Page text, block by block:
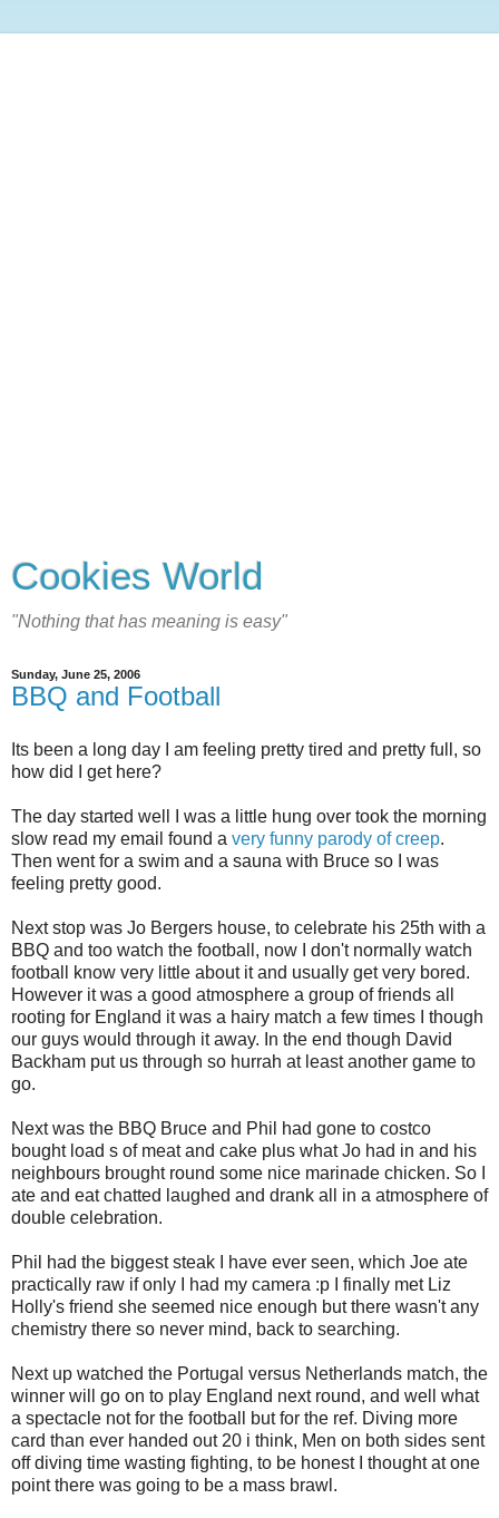
Cookies World
"Nothing that has meaning is easy"
Sunday, June 25, 2006
BBQ and Football
Its been a long day I am feeling pretty tired and pretty full, so
how did I get here?
The day started well I was a little hung over took the morning
slow read my email found a very funny parody of creep.
Then went for a swim and a sauna with Bruce so I was
feeling pretty good.
Next stop was Jo Bergers house, to celebrate his 25th with a
BBQ and too watch the football, now I don't normally watch
football know very little about it and usually get very bored.
However it was a good atmosphere a group of friends all
rooting for England it was a hairy match a few times I though
our guys would through it away. In the end though David
Backham put us through so hurrah at least another game to
go.
Next was the BBQ Bruce and Phil had gone to costco
bought load s of meat and cake plus what Jo had in and his
neighbours brought round some nice marinade chicken. So I
ate and eat chatted laughed and drank all in a atmosphere of
double celebration.
Phil had the biggest steak I have ever seen, which Joe ate
practically raw if only I had my camera :p I finally met Liz
Holly's friend she seemed nice enough but there wasn't any
chemistry there so never mind, back to searching.
Next up watched the Portugal versus Netherlands match, the
winner will go on to play England next round, and well what
a spectacle not for the football but for the ref. Diving more
card than ever handed out 20 i think, Men on both sides sent
off diving time wasting fighting, to be honest I thought at one
point there was going to be a mass brawl.